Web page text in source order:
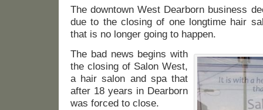
The downtown West Dearborn business
due to the closing of one longtime hair
that is no longer going to happen.
The bad news begins with
the closing of Salon West,
a hair salon and spa that
after 18 years in Dearborn
was forced to close.